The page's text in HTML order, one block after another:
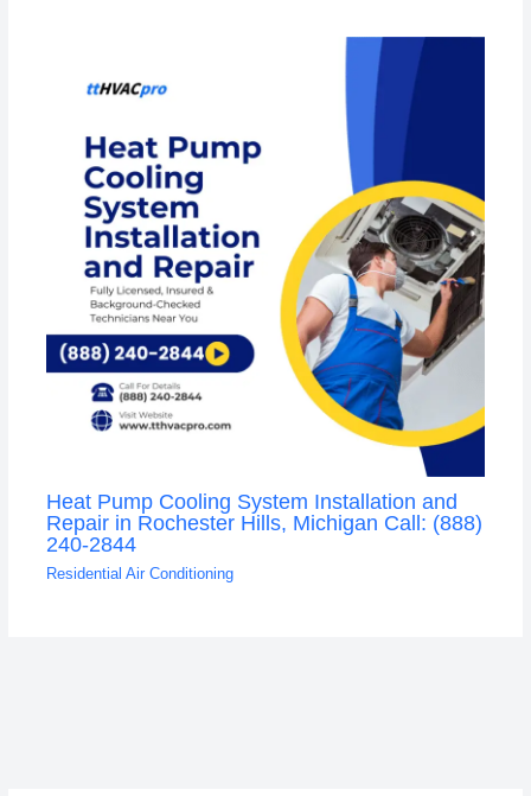
Heat Pump Cooling System Installation and
Repair in Rochester Hills, Michigan Call: (888)
240-2844
Residential Air Conditioning